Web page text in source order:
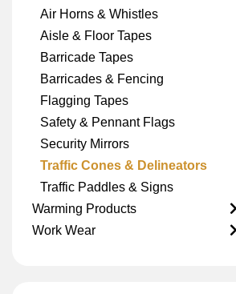
Air Horns & Whistles
Aisle & Floor Tapes
Barricade Tapes
Barricades & Fencing
Flagging Tapes
Safety & Pennant Flags
Security Mirrors
Traffic Cones & Delineators
Traffic Paddles & Signs
Warming Products
Work Wear